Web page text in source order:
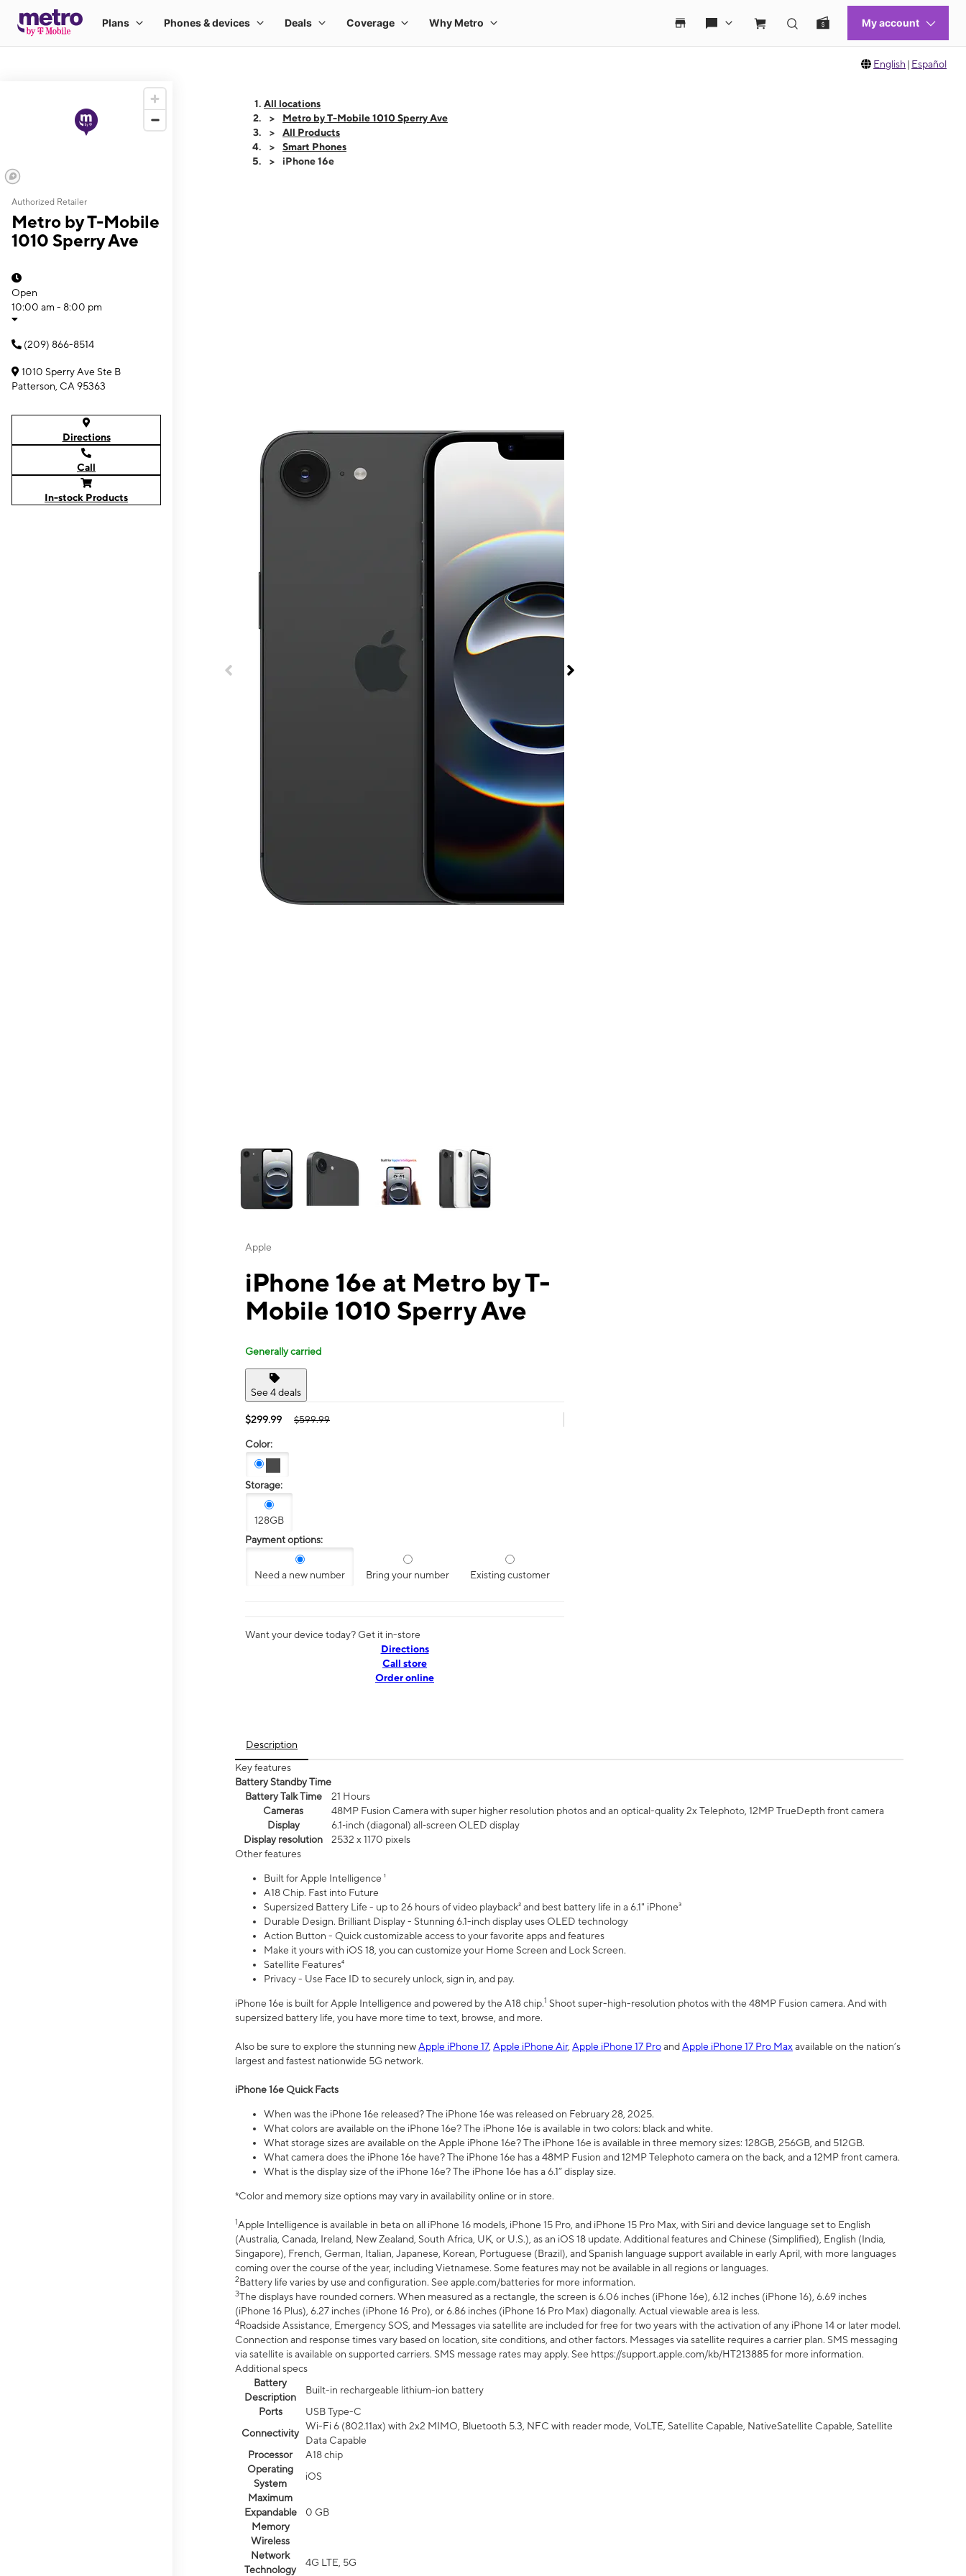
English | Español
Authorized Retailer
Metro by T-Mobile
1010 Sperry Ave
Open
10:00 am - 8:00 pm
(209) 866-8514
1010 Sperry Ave Ste B
Patterson, CA 95363
Directions
Call
In-stock Products
All locations
Metro by T-Mobile 1010 Sperry Ave
All Products
Smart Phones
iPhone 16e
Apple
iPhone 16e at Metro by T-
Mobile 1010 Sperry Ave
Generally carried
See 4 deals
$299.99 $599.99
Color:
Storage:
128GB
Payment options:
Need a new number Bring your number Existing customer
Want your device today? Get it in-store
Directions
Call store
Order online
Description
Key features
Battery Standby Time
Battery Talk Time
21 Hours
Cameras
48MP Fusion Camera with super higher resolution photos and an optical-quality 2x Telephoto, 12MP TrueDepth front camera
Display
6.1‑inch (diagonal) all‑screen OLED display
Display resolution
2532 x 1170 pixels
Other features
Built for Apple Intelligence ¹
A18 Chip. Fast into Future
Supersized Battery Life - up to 26 hours of video playback² and best battery life in a 6.1" iPhone³
Durable Design. Brilliant Display - Stunning 6.1-inch display uses OLED technology
Action Button - Quick customizable access to your favorite apps and features
Make it yours with iOS 18, you can customize your Home Screen and Lock Screen.
Satellite Features⁴
Privacy - Use Face ID to securely unlock, sign in, and pay.
iPhone 16e is built for Apple Intelligence and powered by the A18 chip.1 Shoot super-high-resolution photos with the 48MP Fusion camera. And with
supersized battery life, you have more time to text, browse, and more.
Also be sure to explore the stunning newApple iPhone 17, Apple iPhone Air, Apple iPhone 17 ProandApple iPhone 17 Pro Max available on the nation’s
largest and fastest nationwide 5G network.
iPhone 16e Quick Facts
When was the iPhone 16e released? The iPhone 16e was released on February 28, 2025.
What colors are available on the iPhone 16e? The iPhone 16e is available in two colors: black and white.
What storage sizes are available on the Apple iPhone 16e? The iPhone 16e is available in three memory sizes: 128GB, 256GB, and 512GB.
What camera does the iPhone 16e have? The iPhone 16e has a 48MP Fusion and 12MP Telephoto camera on the back, and a 12MP front camera.
What is the display size of the iPhone 16e? The iPhone 16e has a 6.1” display size.
*Color and memory size options may vary in availability online or in store.
1Apple Intelligence is available in beta on all iPhone 16 models, iPhone 15 Pro, and iPhone 15 Pro Max, with Siri and device language set to English
(Australia, Canada, Ireland, New Zealand, South Africa, UK, or U.S.), as an iOS 18 update. Additional features and Chinese (Simplified), English (India,
Singapore), French, German, Italian, Japanese, Korean, Portuguese (Brazil), and Spanish language support available in early April, with more languages
coming over the course of the year, including Vietnamese. Some features may not be available in all regions or languages.
2Battery life varies by use and configuration. See apple.com/batteries for more information.
3The displays have rounded corners. When measured as a rectangle, the screen is 6.06 inches (iPhone 16e), 6.12 inches (iPhone 16), 6.69 inches
(iPhone 16 Plus), 6.27 inches (iPhone 16 Pro), or 6.86 inches (iPhone 16 Pro Max) diagonally. Actual viewable area is less.
4Roadside Assistance, Emergency SOS, and Messages via satellite are included for free for two years with the activation of any iPhone 14 or later model.
Connection and response times vary based on location, site conditions, and other factors. Messages via satellite requires a carrier plan. SMS messaging
via satellite is available on supported carriers. SMS message rates may apply. See https://support.apple.com/kb/HT213885 for more information.
Additional specs
Battery
Description
Built-in rechargeable lithium-ion battery
Ports
USB Type-C
Connectivity
Wi-Fi 6 (802.11ax) with 2x2 MIMO, Bluetooth 5.3, NFC with reader mode, VoLTE, Satellite Capable, NativeSatellite Capable, Satellite
Data Capable
Processor
A18 chip
Operating
System
iOS
Maximum
Expandable
Memory
0 GB
Wireless
Network
Technology
4G LTE, 5G